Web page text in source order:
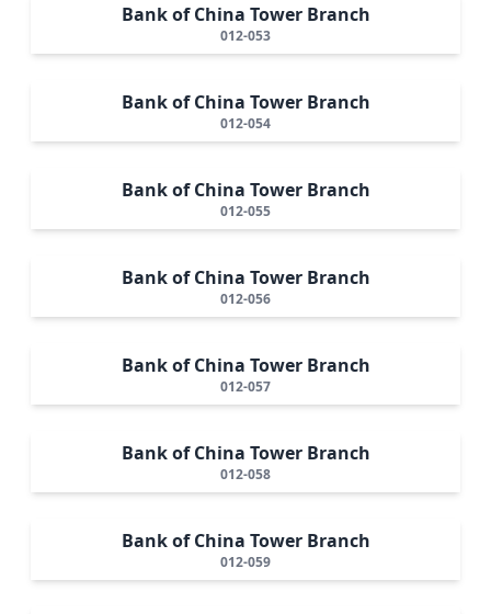
Bank of China Tower Branch
012-053
Bank of China Tower Branch
012-054
Bank of China Tower Branch
012-055
Bank of China Tower Branch
012-056
Bank of China Tower Branch
012-057
Bank of China Tower Branch
012-058
Bank of China Tower Branch
012-059